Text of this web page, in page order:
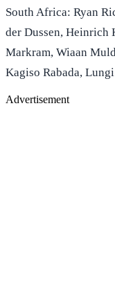
South Africa: Ryan
der Dussen, Heinrich
Markram, Wiaan
Kagiso Rabada,
Advertisement